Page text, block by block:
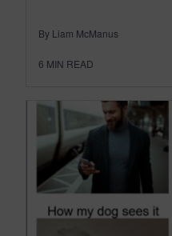
By Liam McManus
6 MIN READ